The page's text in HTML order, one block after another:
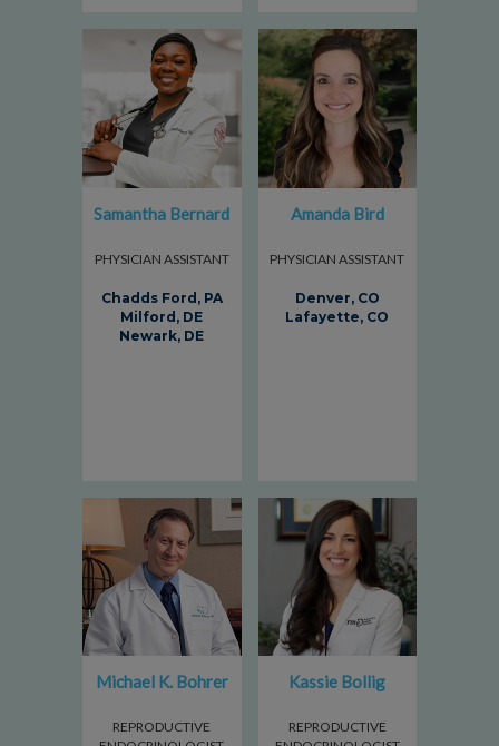
Samantha Bernard
PHYSICIAN ASSISTANT
Chadds Ford, PA
Milford, DE
Newark, DE
Amanda Bird
PHYSICIAN ASSISTANT
Denver, CO
Lafayette, CO
Michael K. Bohrer
REPRODUCTIVE
Kassie Bollig
REPRODUCTIVE